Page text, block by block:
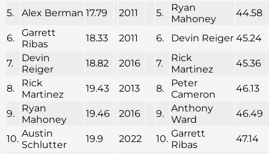
5. Alex Berman 17.79 2011 5.
Ryan
Mahoney
44.58
6.
Garrett
Ribas
18.33 2011 6. Devin Reiger 45.24
7.
Devin
Reiger
18.82 2016 7.
Rick
Martinez
45.36
8.
Rick
Martinez
19.43 2013 8.
Peter
Cameron
46.13
9.
Ryan
Mahoney
19.46 2016 9.
Anthony
Ward
46.49
10. Austin
Schlutter
19.9 2022 10. Garrett
Ribas
47.14